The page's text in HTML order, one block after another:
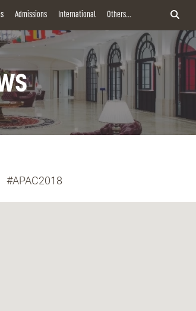
Admissions International Others...
#APAC2018